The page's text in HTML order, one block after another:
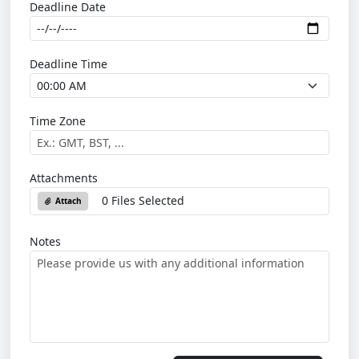
Deadline Date
Deadline Time
Time Zone
Attachments
Attach 0 Files Selected
Notes